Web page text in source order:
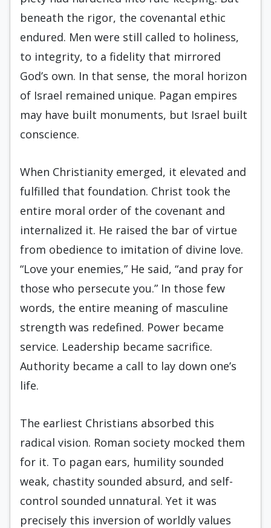
beneath the rigor, the covenantal ethic
endured. Men were still called to holiness,
to integrity, to a fidelity that mirrored
God’s own. In that sense, the moral horizon
of Israel remained unique. Pagan empires
may have built monuments, but Israel built
conscience.
When Christianity emerged, it elevated and
fulfilled that foundation. Christ took the
entire moral order of the covenant and
internalized it. He raised the bar of virtue
from obedience to imitation of divine love.
“Love your enemies,” He said, “and pray for
those who persecute you.” In those few
words, the entire meaning of masculine
strength was redefined. Power became
service. Leadership became sacrifice.
Authority became a call to lay down one’s
life.
The earliest Christians absorbed this
radical vision. Roman society mocked them
for it. To pagan ears, humility sounded
weak, chastity sounded absurd, and self-
control sounded unnatural. Yet it was
precisely this inversion of worldly values